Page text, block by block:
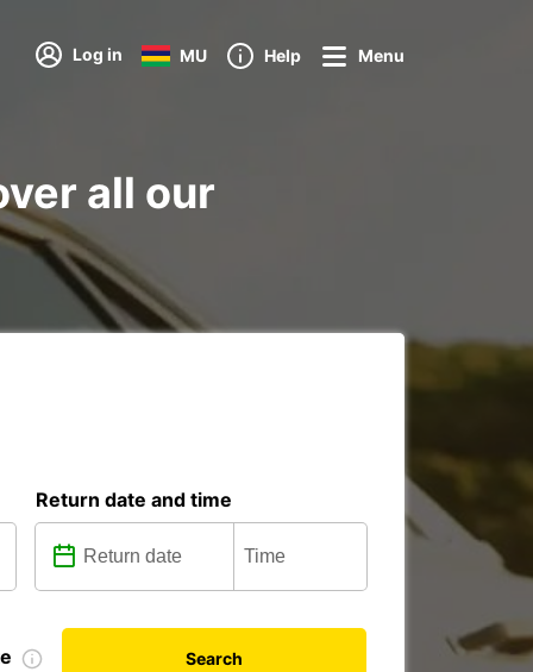
Log in MU Help Menu
all our
Return date and time
Search